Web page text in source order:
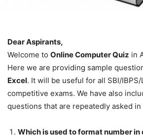
Dear Aspirants,
Welcome to Online Computer Quiz in
Here we are providing sample
Excel. It will be useful for all SBI/
competitive exams. We have also
questions that are repeatedly asked
Which is used to format number